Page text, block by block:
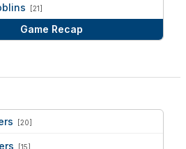
[21]
Game Recap
[20]
[15]